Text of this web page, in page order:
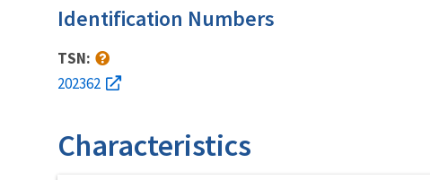
Identification Numbers
TSN:
202362
Characteristics